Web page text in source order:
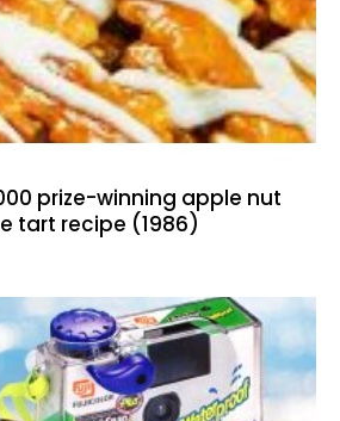
prize-winning apple nut
tart recipe (1986)